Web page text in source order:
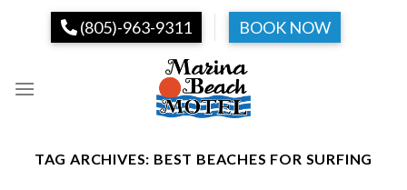
(805)-963-9311 BOOK NOW
TAG ARCHIVES: BEST BEACHES FOR SURFING